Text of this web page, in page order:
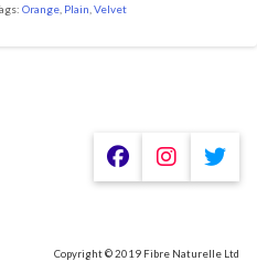
Orange Plain Velvet
Copyright © 2019 Fibre Naturelle Ltd
the best experience on our
cookies we are using or